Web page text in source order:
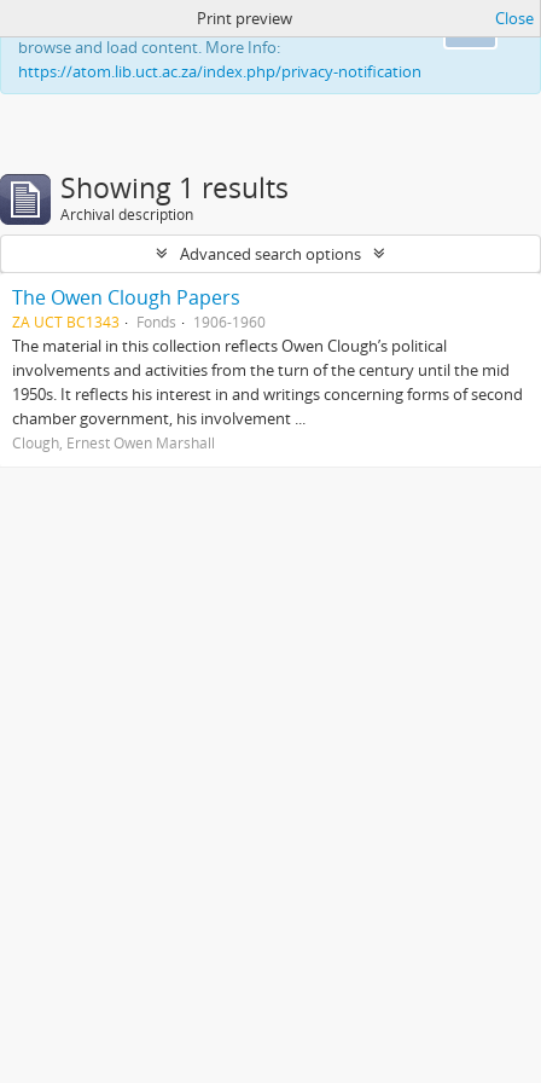
This website uses cookies to enhance your ability to
browse and load content. More Info:
https://atom.lib.uct.ac.za/index.php/privacy-notification
Print preview Close
Showing 1 results
Archival description
Advanced search options
The Owen Clough Papers
ZA UCT BC1343 Fonds 1906-1960
The material in this collection reflects Owen Clough’s political
involvements and activities from the turn of the century until the mid
1950s. It reflects his interest in and writings concerning forms of second
chamber government, his involvement ...
Clough, Ernest Owen Marshall